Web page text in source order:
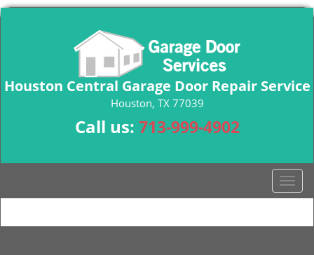
Houston Central Garage Door Repair Service
Houston, TX 77039
Call us: 713-999-4902
T
o
g